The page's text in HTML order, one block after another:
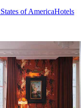
of AmericaHotels